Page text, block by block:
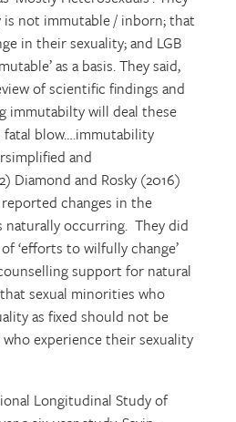
is not immutable / inborn; that
in their sexuality; and LGB
as a basis. They said,
of scientific findings and
immutabilty will deal these
fatal blow….immutability
and
Diamond and Rosky (2016)
changes in the
naturally occurring. They did
‘efforts to wilfully change’
support for natural
sexual minorities who
as fixed should not be
experience their sexuality
Longitudinal Study of